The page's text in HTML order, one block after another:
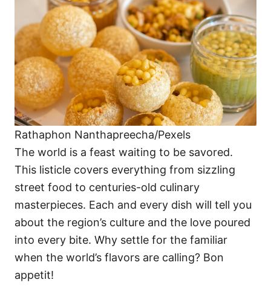
Rathaphon Nanthapreecha/Pexels
The world is a feast waiting to be savored.
This listicle covers everything from sizzling
street food to centuries-old culinary
masterpieces. Each and every dish will tell you
about the region’s culture and the love poured
into every bite. Why settle for the familiar
when the world’s flavors are calling? Bon
appetit!